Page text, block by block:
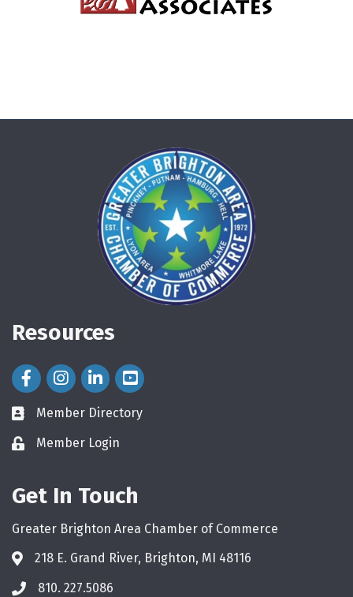
Resources
Facebook Icon
Instagram Icon
LinkedIn Icon
directory
Member Directory
loginMember Login
Get In Touch
Greater Brighton Area Chamber of Commerce
218 E. Grand River, Brighton, MI 48116
phone810. 227.5086